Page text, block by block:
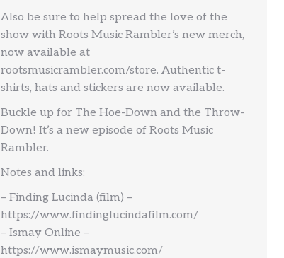
Also be sure to help spread the love of the
show with Roots Music Rambler’s new merch,
now available at
rootsmusicrambler.com/store. Authentic t-
shirts, hats and stickers are now available.
Buckle up for The Hoe-Down and the Throw-
Down! It’s a new episode of Roots Music
Rambler.
Notes and links:
– Finding Lucinda (film) –
https://www.findinglucindafilm.com/
– Ismay Online –
https://www.ismaymusic.com/